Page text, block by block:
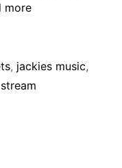
more
, jackies music,
stream